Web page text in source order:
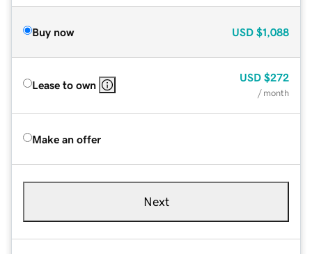
Buy now USD $1,088
Lease to own
USD $272
/ month
Make an offer
Next